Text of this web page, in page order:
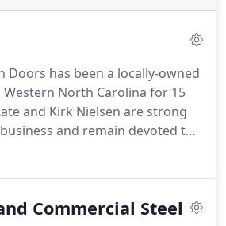
Doors has been a locally-owned
North Carolina for 15
and Kirk Nielsen are strong
and remain devoted to
relationships with their clients.
garage doors, CMD goes
Commercial Steel